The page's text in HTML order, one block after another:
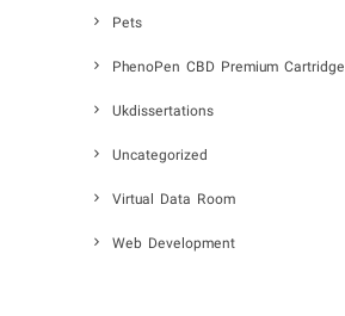
Pets
PhenoPen CBD Premium Cartridge
Ukdissertations
Uncategorized
Virtual Data Room
Web Development